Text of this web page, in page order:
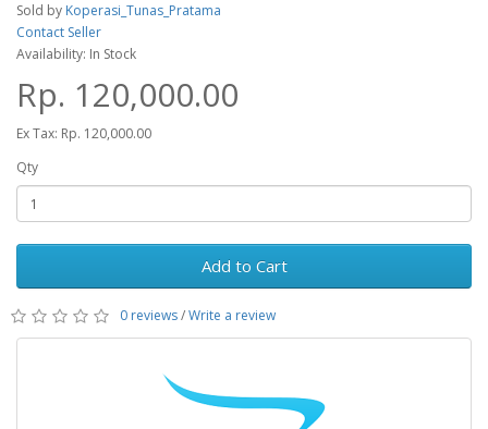
Sold by Koperasi_Tunas_Pratama
Contact Seller
Availability: In Stock
Rp. 120,000.00
Ex Tax: Rp. 120,000.00
Qty
Add to Cart
0 reviews/Write a review